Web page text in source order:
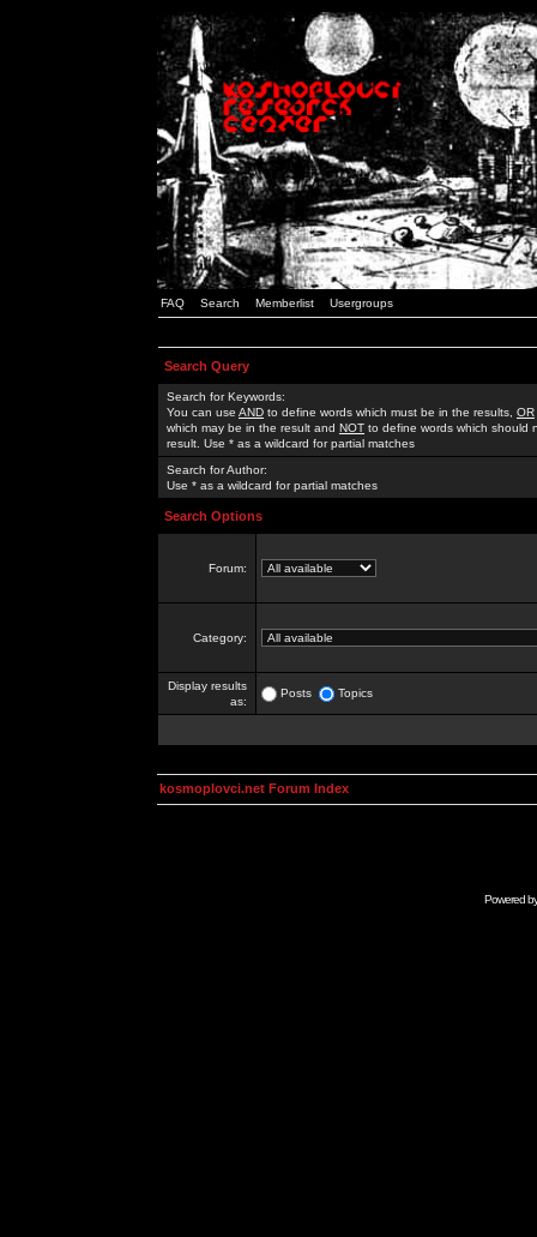
FAQ Search Memberlist Usergroups
Search Query
Search for Keywords:
You can use AND to define words which must be in the results, OR
which may be in the result and NOT to define words which should
result. Use * as a wildcard for partial matches
Search for Author:
Use * as a wildcard for partial matches
Search Options
Forum:
Category:
Display results
as:
Posts Topics
kosmoplovci.net Forum Index
Powered